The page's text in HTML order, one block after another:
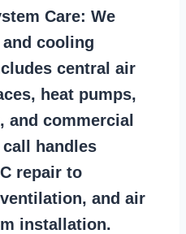
Care: We
cooling
central air
heat pumps,
and commercial
handles
repair to
and air
installation.